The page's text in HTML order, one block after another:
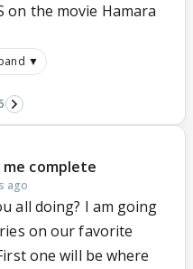
on the movie Hamara
▼
me complete
ago
all doing? I am going
on our favorite
one will be where